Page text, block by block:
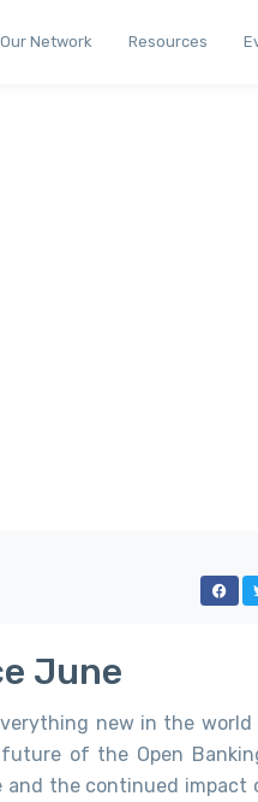
Our Network Resources
June
new in the world
of the Open
and the continued impact